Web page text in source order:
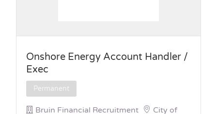
Onshore Energy Account Handler /
Exec
Permanent
Bruin Financial Recruitment
City of